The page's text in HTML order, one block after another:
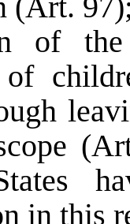
of
of
in this